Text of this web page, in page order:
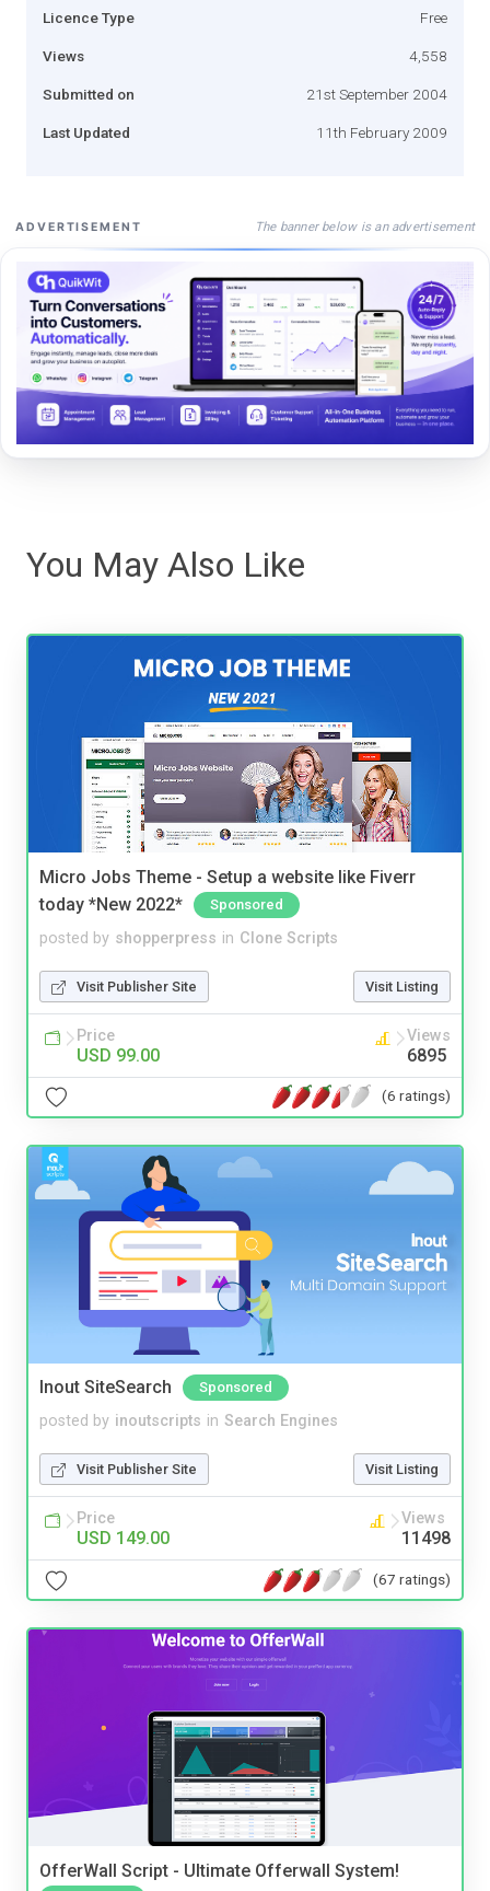
Licence Type Free
Views 4,558
Submitted on 21st September 2004
Last Updated 11th February 2009
ADVERTISEMENT The banner below is an advertisement
You May Also Like
Micro Jobs Theme - Setup a website like Fiverr
today *New 2022*
Sponsored
posted by shopperpress in Clone Scripts
Visit Publisher Site Visit Listing
Price
USD 99.00
Views
6895
(6 ratings)
Inout SiteSearch Sponsored
posted by inoutscripts in Search Engines
Visit Publisher Site Visit Listing
Price
USD 149.00
Views
11498
(67 ratings)
OfferWall Script - Ultimate Offerwall System!